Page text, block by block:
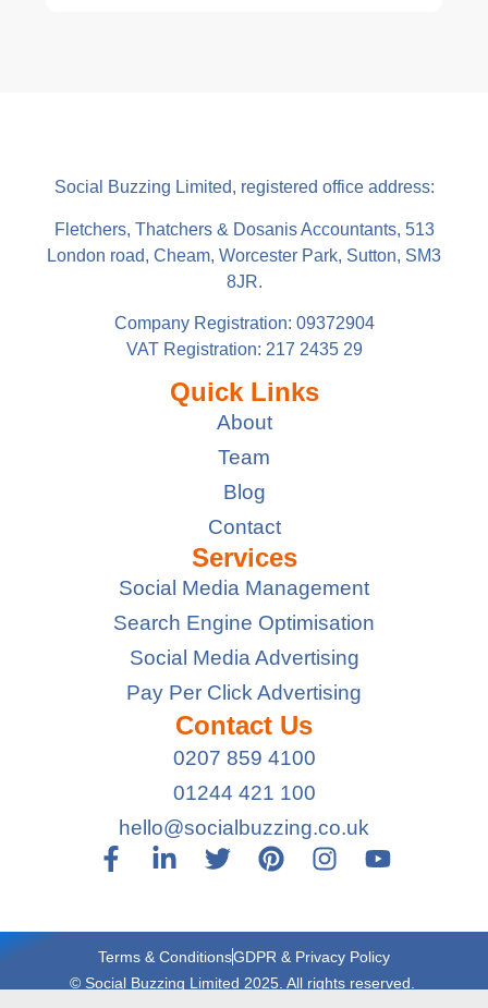
Social Buzzing Limited, registered office address:
Fletchers, Thatchers & Dosanis Accountants, 513
London road, Cheam, Worcester Park, Sutton, SM3
8JR.
Company Registration: 09372904
VAT Registration: 217 2435 29
Quick Links
About
Team
Blog
Contact
Services
Social Media Management
Search Engine Optimisation
Social Media Advertising
Pay Per Click Advertising
Contact Us
0207 859 4100
01244 421 100
hello@socialbuzzing.co.uk
© Social Buzzing Limited 2025. All rights reserved.
Terms & ConditionsGDPR & Privacy Policy